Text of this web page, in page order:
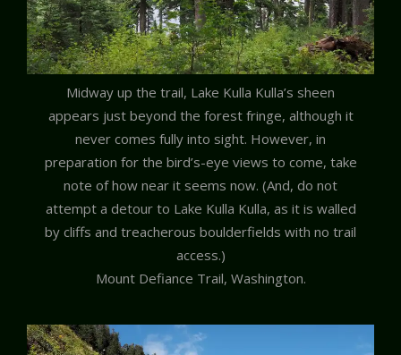
Midway up the trail, Lake Kulla Kulla’s sheen
appears just beyond the forest fringe, although it
never comes fully into sight. However, in
preparation for the bird’s-eye views to come, take
note of how near it seems now. (And, do not
attempt a detour to Lake Kulla Kulla, as it is walled
by cliffs and treacherous boulderfields with no trail
access.)
Mount Defiance Trail, Washington.